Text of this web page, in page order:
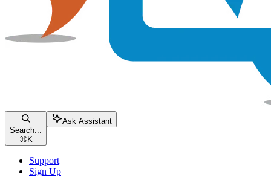
Search...
⌘ K
Ask Assistant
Support
Sign Up